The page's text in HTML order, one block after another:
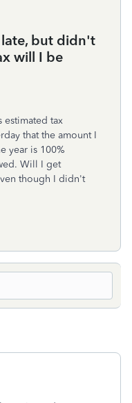
but didn't
will I be
estimated tax
that the amount I
year is 100%
Will I get
though I didn't